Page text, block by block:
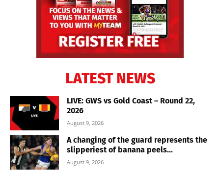
LATEST NEWS
LIVE: GWS vs Gold Coast – Round 22,
2026
August 9, 2026
A changing of the guard represents the
slipperiest of banana peels...
August 9, 2026